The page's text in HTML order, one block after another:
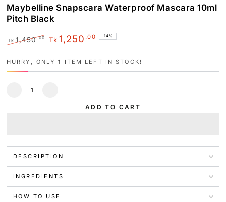
Maybelline Snapscara Waterproof Mascara 10ml
Pitch Black
Tk 1,450.00 Tk 1,250 .00 –14%
HURRY, ONLY1 ITEM LEFT IN STOCK!
Quantity
Decrease
Mascara
10ml
Pitch
Black
Increase
Mascara
10ml
Pitch
Black
ADD TO CART
DESCRIPTION
INGREDIENTS
HOW TO USE